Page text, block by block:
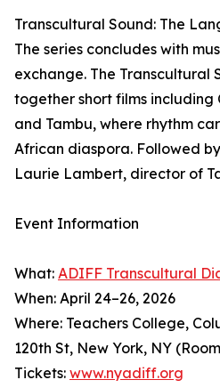
Transcultural Sound: The
The series concludes with
exchange. The Transcultural
together short films including
and Tambu, where rhythm
African diaspora. Followed
Laurie Lambert, director of
Event Information
What: ADIFF Transcultural
When: April 24–26, 2026
Where: Teachers College,
120th St, New York, NY
Tickets: www.nyadiff.org